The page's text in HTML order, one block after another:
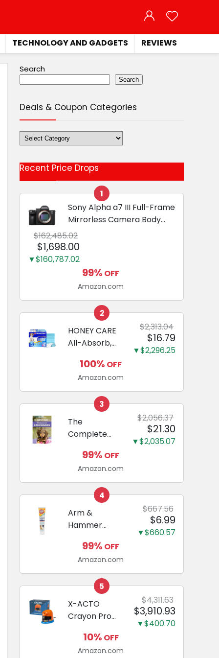
TECHNOLOGY AND GADGETS REVIEWS
Search
Search
Deals & Coupon Categories
Deals
&
Categories
Recent Price Drops
1
Sony Alpha a7 III Full-Frame
Mirrorless Camera Body
Black | 3-Inch LCD, Base
Configuration, Body Only
$162,485.02
$1,698.00
▼$160,787.02
99% OFF
Amazon.com
2
HONEY CARE
All-Absorb,
23", 100
Count, Dog
and Puppy
Training Pads,
Ultra
Absorbent
and Odor
Eliminating,
Leak-Proof
Training
Pads...
$2,313.04
$16.79
▼$2,296.25
100% OFF
Amazon.com
3
The
Complete
Miniature
Dachshunds:
A step-by-
step guide to
raising your
new
Miniature
Dachshund
$2,056.37
$21.30
▼$2,035.07
99% OFF
Amazon.com
4
Arm &
Hammer
Care
Enzymatic
Dog
Toothpaste
Soda and
Calcium,
Fluoride-Free
Chicken Flavor
$667.56
$6.99
▼$660.57
99% OFF
Amazon.com
5
X-ACTO
Crayon Pro
Sharpener,
SafeStart
$4,311.63
$3,910.93
▼$400.70
10% OFF
Amazon.com